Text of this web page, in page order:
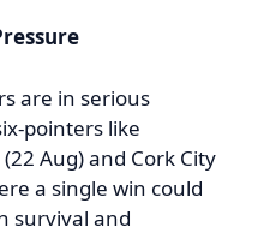
are in serious
pointers like
Aug) and Cork City
a single win could
survival and